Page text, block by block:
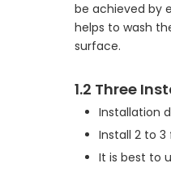
be achieved by
helps to wash
surface.
1.2 Three
Installation
Install 2 to
It is best to